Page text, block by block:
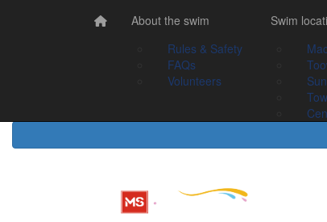
About the swim
Rules & Safety
Volunteers
Swim Locations
Toowoomba
Sunshine
Townsville
Central
About the swim
Rules & Safety
FAQs
Volunteers
Swim